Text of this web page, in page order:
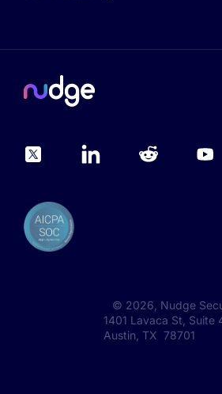
© 2026 , Nudge
1401 Lavaca St, Suite
Austin, TX 78701